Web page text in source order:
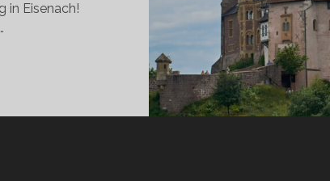
in Eisenach!